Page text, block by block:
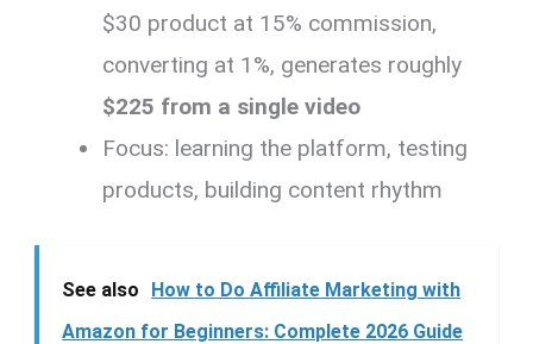
$30 product at 15% commission,
converting at 1%, generates roughly
$225 from a single video
Focus: learning the platform, testing
products, building content rhythm
See also
How to Do Affiliate Marketing with
Amazon for Beginners: Complete 2026 Guide